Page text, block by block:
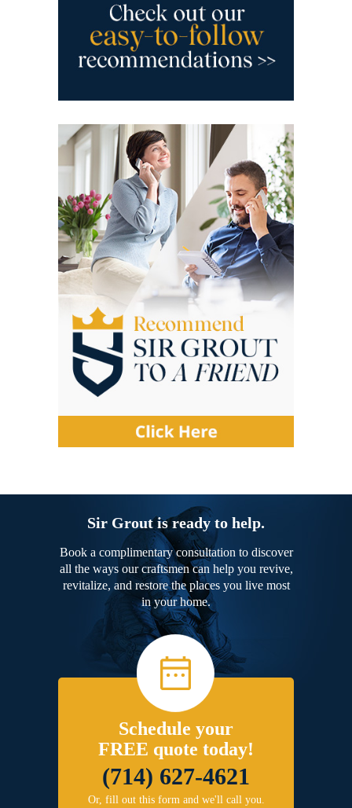
Sir Grout is ready to help.
Book a complimentary consultation to discover
all the ways our craftsmen can help you revive,
revitalize, and restore the places you live most
in your home.
Schedule your
FREE quote today!
(714) 627-4621
Or, fill out this form and we'll call you.